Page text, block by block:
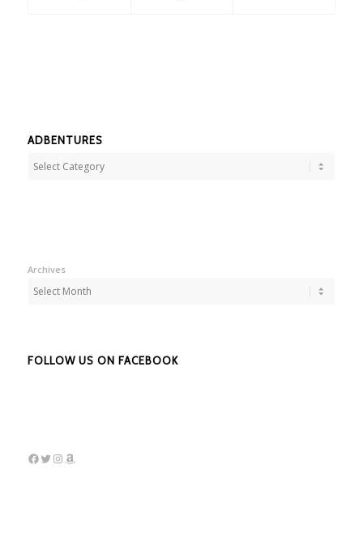
ADBENTURES
Adbentures
Archives
FOLLOW US ON FACEBOOK
Facebook
Twitter
Instagram
Amazon